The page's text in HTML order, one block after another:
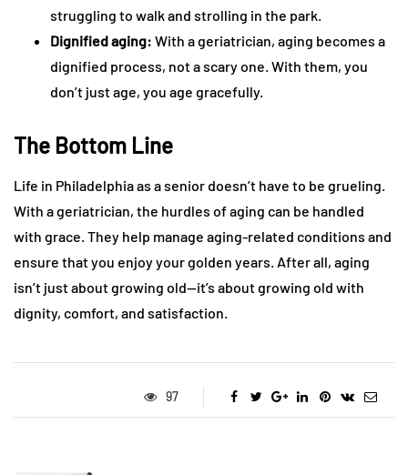
struggling to walk and strolling in the park.
Dignified aging: With a geriatrician, aging becomes a
dignified process, not a scary one. With them, you
don’t just age, you age gracefully.
The Bottom Line
Life in Philadelphia as a senior doesn’t have to be grueling.
With a geriatrician, the hurdles of aging can be handled
with grace. They help manage aging-related conditions and
ensure that you enjoy your golden years. After all, aging
isn’t just about growing old—it’s about growing old with
dignity, comfort, and satisfaction.
97